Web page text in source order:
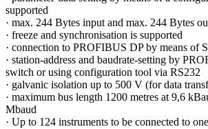
supported
· max. 244 Bytes input and max. 244 Bytes
· freeze and synchronisation is supported
· connection to PROFIBUS DP by means of
· station-address and baudrate-setting by
switch or using configuration tool via RS232
· galvanic isolation up to 500 V (for data
· maximum bus length 1200 metres at 9,6
Mbaud
· Up to 124 instruments to be connected to